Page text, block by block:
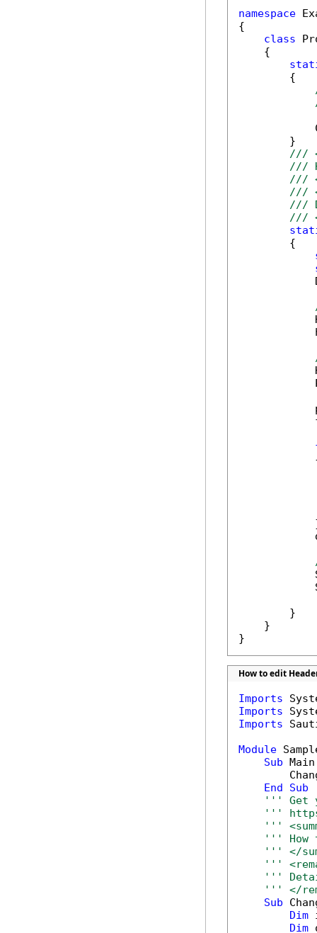
namespace
{
class
    {
        {
        }
///
///
///
///
///
///
        {
        }
    }
}
How to edit
Imports
Imports
Imports
Module
Sub
End
Sub
''' Get
'''
'''
''' How
''' </
'''
'''
''' </
Sub
Dim
Dim